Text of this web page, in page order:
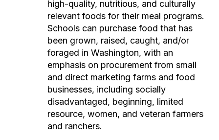
high-quality, nutritious, and culturally
relevant foods for their meal programs.
Schools can purchase food that has
been grown, raised, caught, and/or
foraged in Washington, with an
emphasis on procurement from small
and direct marketing farms and food
businesses, including socially
disadvantaged, beginning, limited
resource, women, and veteran farmers
and ranchers.